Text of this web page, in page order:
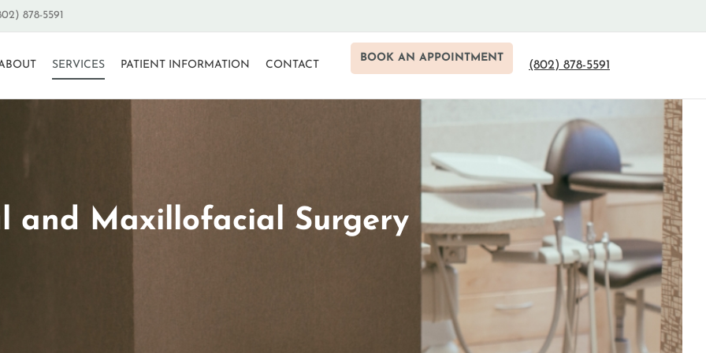
878-5591
SERVICES PATIENT INFORMATION CONTACT
BOOK AN APPOINTMENT
(802) 878-5591
and Maxillofacial Surgery